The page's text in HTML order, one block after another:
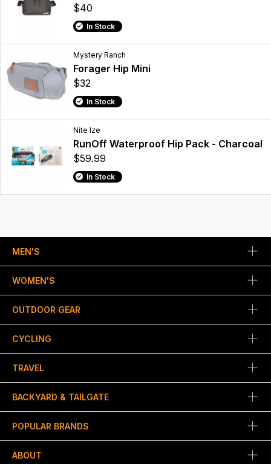
$40
In Stock
Mystery Ranch
Forager Hip Mini
$32
In Stock
Nite Ize
RunOff Waterproof Hip Pack - Charcoal
$59.99
In Stock
MEN'S
WOMEN'S
OUTDOOR GEAR
CYCLING
TRAVEL
BACKYARD & TAILGATE
POPULAR BRANDS
ABOUT